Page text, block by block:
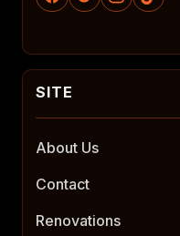
About Us
Contact
Renovations